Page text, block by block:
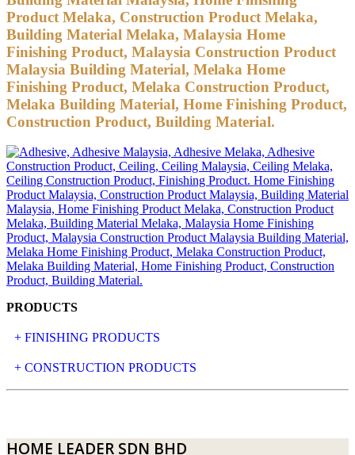
Product Melaka, Construction Product Melaka,
Building Material Melaka, Malaysia Home
Finishing Product, Malaysia Construction Product
Malaysia Building Material, Melaka Home
Finishing Product, Melaka Construction Product,
Melaka Building Material, Home Finishing Product,
Construction Product, Building Material.
PRODUCTS
+ FINISHING PRODUCTS
NATURAL STONE
+ CONSTRUCTION PRODUCTS
HOME LEADER SDN BHD